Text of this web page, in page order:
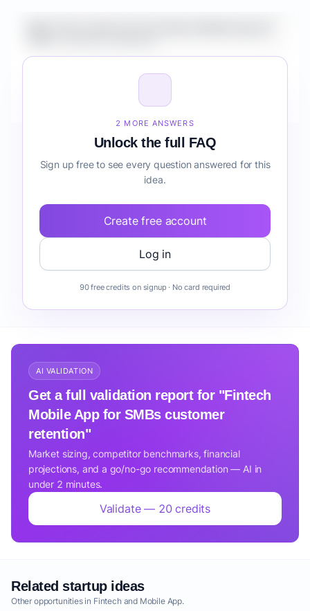
customer retention before building it?
2 MORE ANSWERS
Unlock the full FAQ
Sign up free to see every question answered for this
idea.
Create free account
Log in
90 free credits on signup · No card required
AI VALIDATION
Get a full validation report for "Fintech
Mobile App for SMBs customer
retention"
Market sizing, competitor benchmarks, financial
projections, and a go/no-go recommendation — AI in
under 2 minutes.
Validate — 20 credits
Related startup ideas
Other opportunities in Fintech and Mobile App.